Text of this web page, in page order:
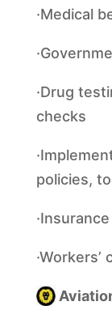
·Medical
·Drug
checks
policies,